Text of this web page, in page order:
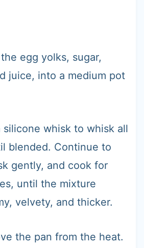
egg yolks, sugar,
juice, into a medium pot
silicone whisk to whisk all
blended. Continue to
gently, and cook for
until the mixture
velvety, and thicker.
the pan from the heat.